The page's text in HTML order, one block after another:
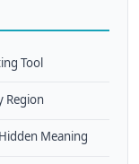
Tool
Region
Meaning